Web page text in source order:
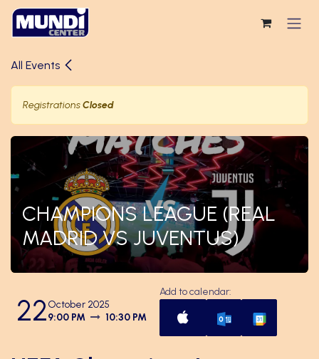
Skip to Content
All Events
RegistrationsClosed
CHAMPIONS LEAGUE (REAL
MADRID VS JUVENTUS)
22October 2025
9:00 PM
10:30 PM
Add to calendar: